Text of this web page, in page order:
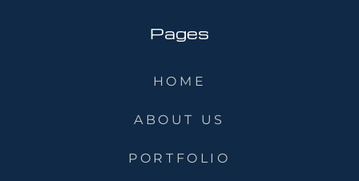
Pages
HOME
ABOUT US
PORTFOLIO